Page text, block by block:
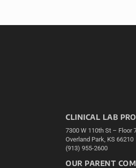
CLINICAL LAB
7300 W 110th St – Floor
Overland Park, KS 66210
(913) 955-2600
OUR PARENT